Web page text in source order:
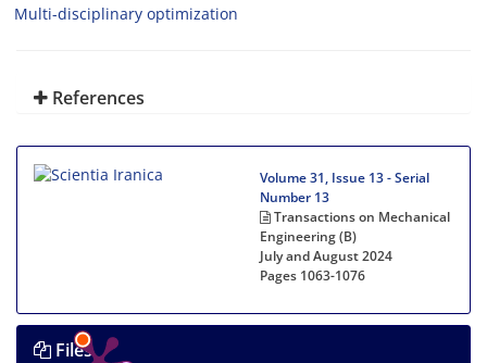
Multi-disciplinary optimization
References
Volume 31, Issue 13 - Serial
Number 13
Transactions on Mechanical
Engineering (B)
July and August 2024
Pages 1063-1076
Files